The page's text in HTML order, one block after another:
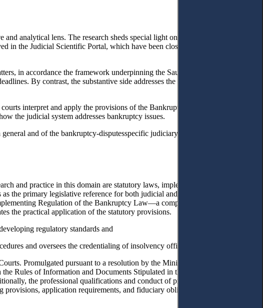
analytical lens. The research sheds special light on how Saudi courts apply
in the Judicial Scientific Portal, which have been closely scrutinised by high
in accordance the framework underpinning the Saudi Bankruptcy Law. The
By contrast, the substantive side addresses the core of bankruptcy
interpret and apply the provisions of the Bankruptcy Law in resolving
the judicial system addresses bankruptcy issues.
and of the bankruptcy-disputesspecific judiciary in particular, and to
and practice in this domain are statutory laws, implementing regulations, and
the primary legislative reference for both judicial and executive authorities,
Regulation of the Bankruptcy Law—a comprehensive set of rules,
the practical application of the statutory provisions.
regulatory standards and
and oversees the credentialing of insolvency officeholders and experts.
Promulgated pursuant to a resolution by the Ministry of Justice, these rules
Rules of Information and Documents Stipulated in the Bankruptcy Law and
the professional qualifications and conduct of practitioners are regulated
application requirements, and fiduciary obligations of bankruptcy